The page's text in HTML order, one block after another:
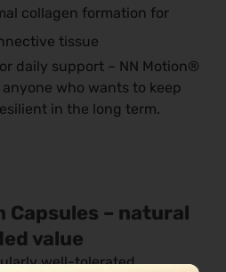
collagen formation for
tissue
daily support – NN Motion®
who wants to keep
in the long term.
Capsules – natural
value
well-tolerated,